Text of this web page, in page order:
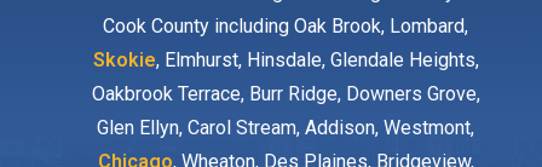
Cook County including Oak Brook, Lombard,
Skokie, Elmhurst, Hinsdale, Glendale Heights,
Oakbrook Terrace, Burr Ridge, Downers Grove,
Glen Ellyn, Carol Stream, Addison, Westmont,
Chicago, Wheaton, Des Plaines, Bridgeview,